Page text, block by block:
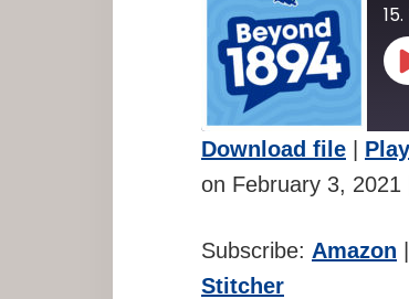
Amazon
RSS FEED
SHARE
EMBED
Download file
on February 3, 2021
Subscribe: Amazon
Stitcher